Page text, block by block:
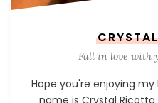
Fall in love with
Hope you're enjoying
name is Crystal